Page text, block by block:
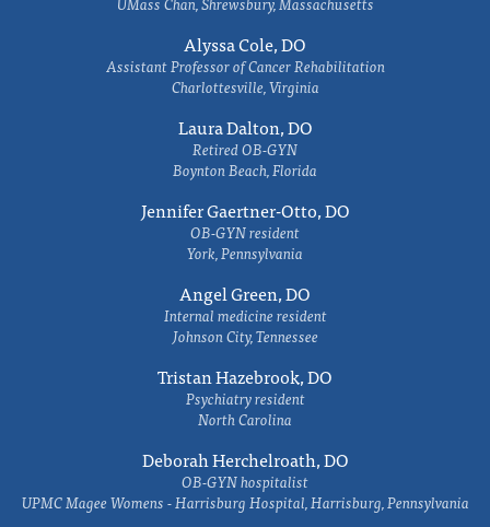
Alyssa Cole, DO
Assistant Professor of Cancer Rehabilitation
Charlottesville, Virginia
Laura Dalton, DO
Retired OB-GYN
Boynton Beach, Florida
Jennifer Gaertner-Otto, DO
OB-GYN resident
York, Pennsylvania
Angel Green, DO
Internal medicine resident
Johnson City, Tennessee
Tristan Hazebrook, DO
Psychiatry resident
North Carolina
Deborah Herchelroath, DO
OB-GYN hospitalist
UPMC Magee Womens - Harrisburg Hospital, Harrisburg, Pennsylvania